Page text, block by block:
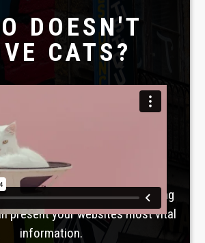
créatif
Revolution is revolutionizing
present your websites most vital
information.
DOESN'T
CATS?